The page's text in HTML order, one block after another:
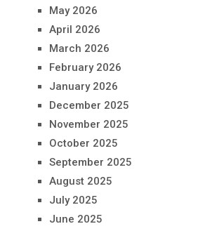
May 2026
April 2026
March 2026
February 2026
January 2026
December 2025
November 2025
October 2025
September 2025
August 2025
July 2025
June 2025